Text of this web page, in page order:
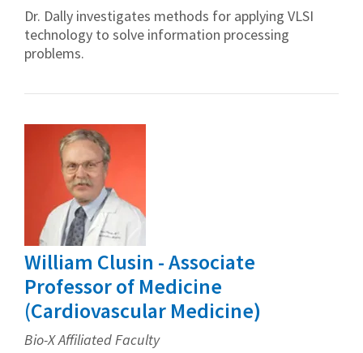
Dr. Dally investigates methods for applying VLSI
technology to solve information processing
problems.
William Clusin - Associate
Professor of Medicine
(Cardiovascular Medicine)
Bio-X Affiliated Faculty